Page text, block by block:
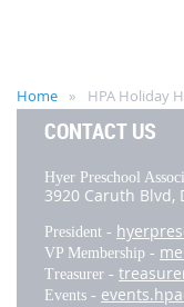
Home HPA Holiday
CONTACT US
Hyer Preschool
3920 Caruth Blvd,
President -
VP Membership -
Treasurer -
Events -